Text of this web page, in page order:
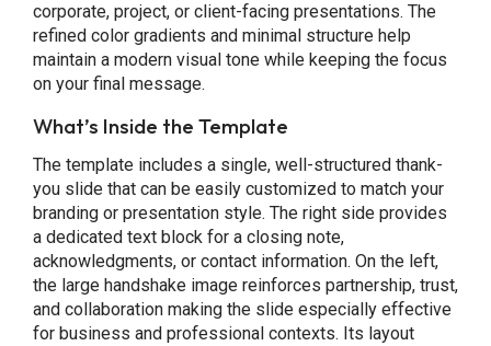
corporate, project, or client-facing presentations. The
refined color gradients and minimal structure help
maintain a modern visual tone while keeping the focus
on your final message.
What’s Inside the Template
The template includes a single, well-structured thank-
you slide that can be easily customized to match your
branding or presentation style. The right side provides
a dedicated text block for a closing note,
acknowledgments, or contact information. On the left,
the large handshake image reinforces partnership, trust,
and collaboration making the slide especially effective
for business and professional contexts. Its layout